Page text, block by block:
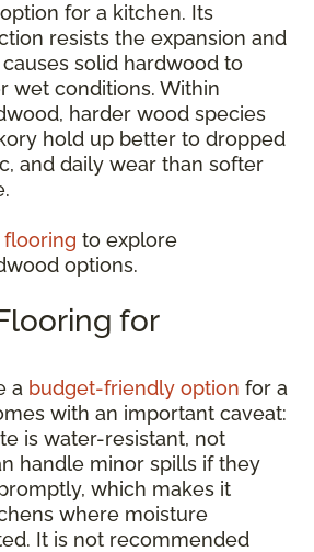
for a kitchen. Its
resists the expansion and
solid hardwood to
wet conditions. Within
harder wood species
hold up better to dropped
and daily wear than softer
flooring to explore
options.
for
a budget-friendly option for a
with an important caveat:
is water-resistant, not
handle minor spills if they
which makes it
where moisture
It is not recommended